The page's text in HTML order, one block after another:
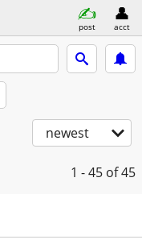
post acct
newest
1 - 45 of 45